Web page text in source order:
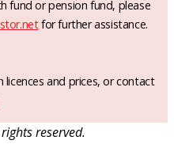
fund or pension fund, please
for further assistance.
and prices, or contact
reserved.